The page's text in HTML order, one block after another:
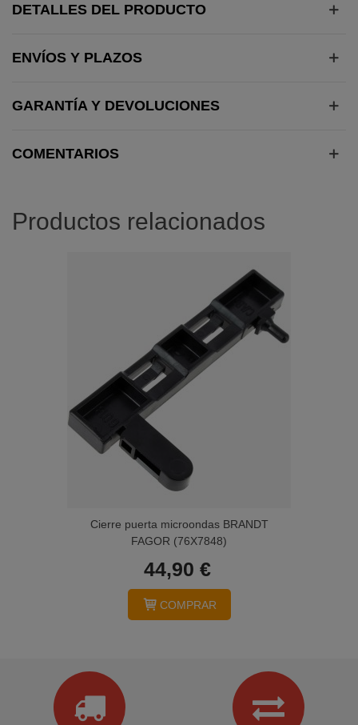
DETALLES DEL PRODUCTO
ENVÍOS Y PLAZOS
GARANTÍA Y DEVOLUCIONES
COMENTARIOS
Productos relacionados
Cierre puerta microondas BRANDT
FAGOR (76X7848)
44,90 €
COMPRAR